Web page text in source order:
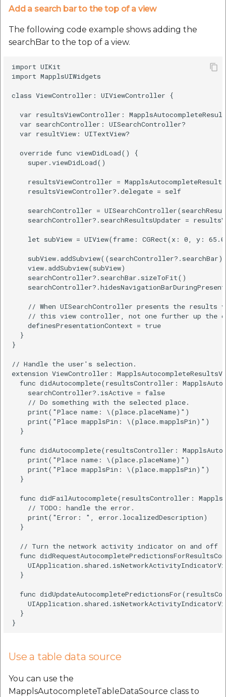
Add a search bar to the top of a view
The following code example shows adding the
searchBar to the top of a view.
import UIKit
import MapplsUIWidgets
class ViewController: UIViewController {
var resultsViewController:
  var searchController: UISearchController?
  var resultView: UITextView?
  override func viewDidLoad() {
    super.viewDidLoad()
resultsViewController =
    resultsViewController?.delegate = self
searchController =
searchController?.searchResultsUpdater =
let subView = UIView(frame: CGRect(x: 0, y:
    view.addSubview(subView)
    searchController?.searchBar.sizeToFit()
// When UISearchController presents the results
// this view controller, not one further up the
    definesPresentationContext = true
  }
}
// Handle the user's selection.
extension ViewController:
func didAutocomplete(resultsController:
    searchController?.isActive = false
    // Do something with the selected place.
    print("Place name: \(place.placeName)")
    print("Place mapplsPin: \(place.mapplsPin)")
  }
func didAutocomplete(resultsController:
    print("Place name: \(place.placeName)")
    print("Place mapplsPin: \(place.mapplsPin)")
  }
func didFailAutocomplete(resultsController:
    // TODO: handle the error.
    print("Error: ", error.localizedDescription)
  }
// Turn the network activity indicator on and off
func
  }
func
  }
Use a table data source
You can use the
MapplsAutocompleteTableDataSource class to